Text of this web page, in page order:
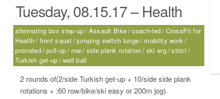
Tuesday, 08.15.17 – Health
alternating box step-up Assault Bike coach-led CrossFit for
Health front squat jumping switch lunge mobility work
pronated pull-up row side plank rotation ski erg strict
Turkish get-up wall ball
2 rounds of(2/side Turkish get-up + 10/side side plank
rotations + :60 row/bike/ski easy or 200m jog)